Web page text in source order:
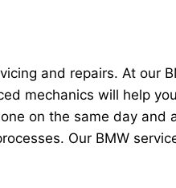
and repairs. At our
mechanics will help
on the same day and
Our BMW